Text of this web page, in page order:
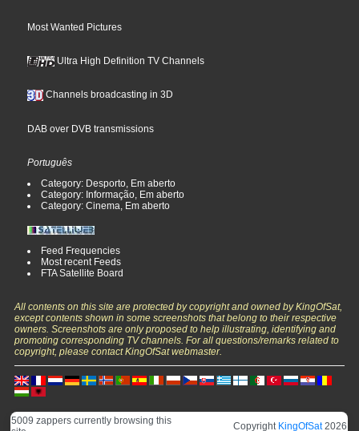
Most Wanted Pictures
Ultra High Definition TV Channels
Channels broadcasting in 3D
DAB over DVB transmissions
Português
Category: Desporto, Em aberto
Category: Informação, Em aberto
Category: Cinema, Em aberto
Feed Frequencies
Most recent Feeds
FTA Satellite Board
All contents on this site are protected by copyright and owned by KingOfSat,
except contents shown in some screenshots that belong to their respective
owners. Screenshots are only proposed to help illustrating, identifying and
promoting corresponding TV channels. For all questions/remarks related to
copyright, please contact KingOfSat webmaster.
5009 zappers currently browsing this
Copyright KingOfSat2026